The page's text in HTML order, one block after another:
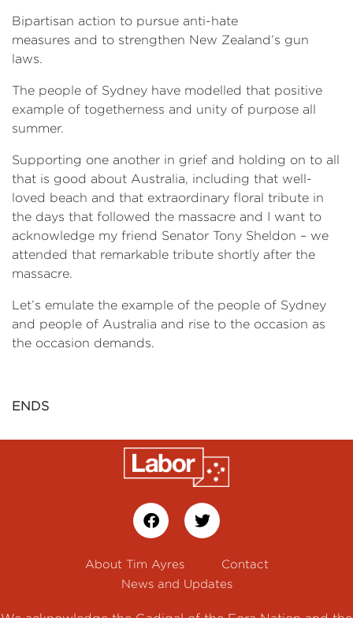
Bipartisan action to pursue anti-hate
measures and to strengthen New Zealand’s gun
laws.
The people of Sydney have modelled that positive
example of togetherness and unity of purpose all
summer.
Supporting one another in grief and holding on to all
that is good about Australia, including that well-
loved beach and that extraordinary floral tribute in
the days that followed the massacre and I want to
acknowledge my friend Senator Tony Sheldon – we
attended that remarkable tribute shortly after the
massacre.
Let’s emulate the example of the people of Sydney
and people of Australia and rise to the occasion as
the occasion demands.
ENDS
About Tim Ayres
Contact
News and Updates